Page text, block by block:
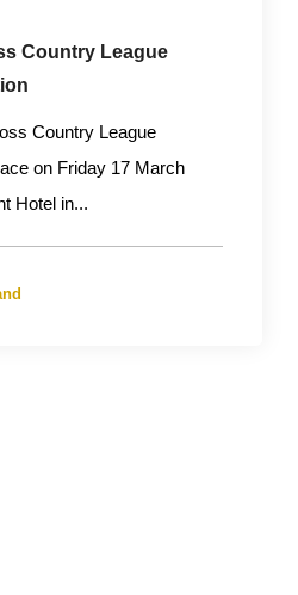
Country League
Country League
on Friday 17 March
Hotel in...